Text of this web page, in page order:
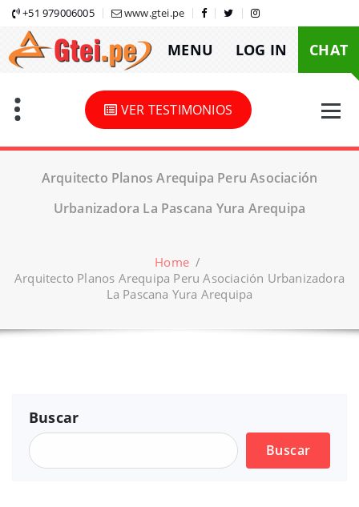
Skip
content
+51 979006005 www.gtei.pe
MENU LOG IN CHAT
VER TESTIMONIOS
Arquitecto Planos Arequipa Peru Asociación
Urbanizadora La Pascana Yura Arequipa
Home /
Arquitecto Planos Arequipa Peru Asociación Urbanizadora
La Pascana Yura Arequipa
Buscar
Buscar